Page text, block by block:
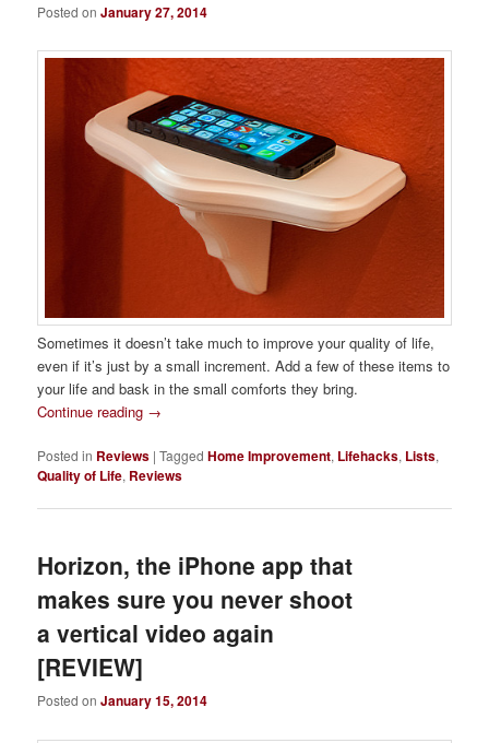
Posted onJanuary 27, 2014
Sometimes it doesn’t take much to improve your quality of life,
even if it’s just by a small increment. Add a few of these items to
your life and bask in the small comforts they bring.
Continue reading →
Posted in Reviews |Tagged Home Improvement, Lifehacks, Lists,
Quality of Life, Reviews
Horizon, the iPhone app that
makes sure you never shoot
a vertical video again
[REVIEW]
Posted onJanuary 15, 2014